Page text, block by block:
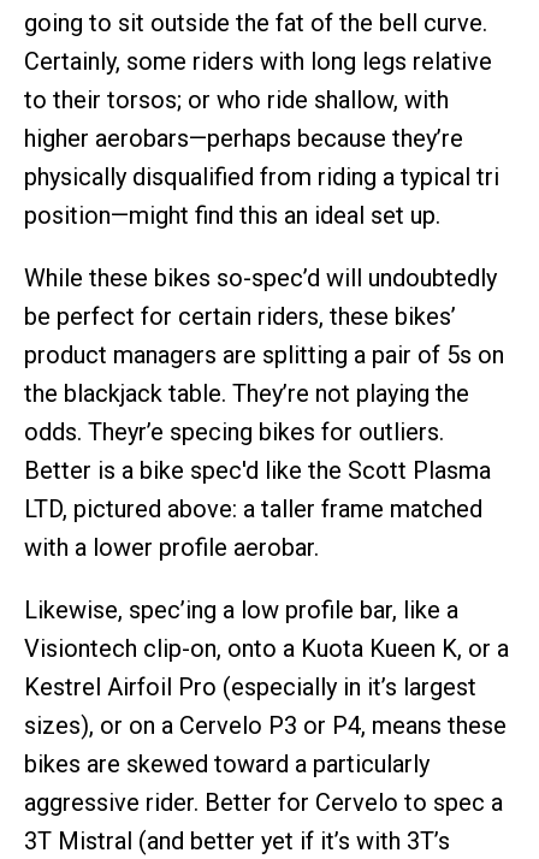
going to sit outside the fat of the bell curve.
Certainly, some riders with long legs relative
to their torsos; or who ride shallow, with
higher aerobars—perhaps because they’re
physically disqualified from riding a typical tri
position—might find this an ideal set up.
While these bikes so-spec’d will undoubtedly
be perfect for certain riders, these bikes’
product managers are splitting a pair of 5s on
the blackjack table. They’re not playing the
odds. Theyr’e specing bikes for outliers.
Better is a bike spec'd like the Scott Plasma
LTD, pictured above: a taller frame matched
with a lower profile aerobar.
Likewise, spec’ing a low profile bar, like a
Visiontech clip-on, onto a Kuota Kueen K, or a
Kestrel Airfoil Pro (especially in it’s largest
sizes), or on a Cervelo P3 or P4, means these
bikes are skewed toward a particularly
aggressive rider. Better for Cervelo to spec a
3T Mistral (and better yet if it’s with 3T’s